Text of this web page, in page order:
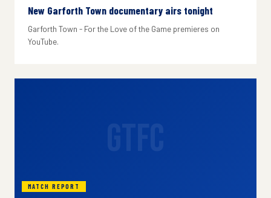
New Garforth Town documentary airs tonight
Garforth Town - For the Love of the Game premieres on
YouTube.
MATCH REPORT